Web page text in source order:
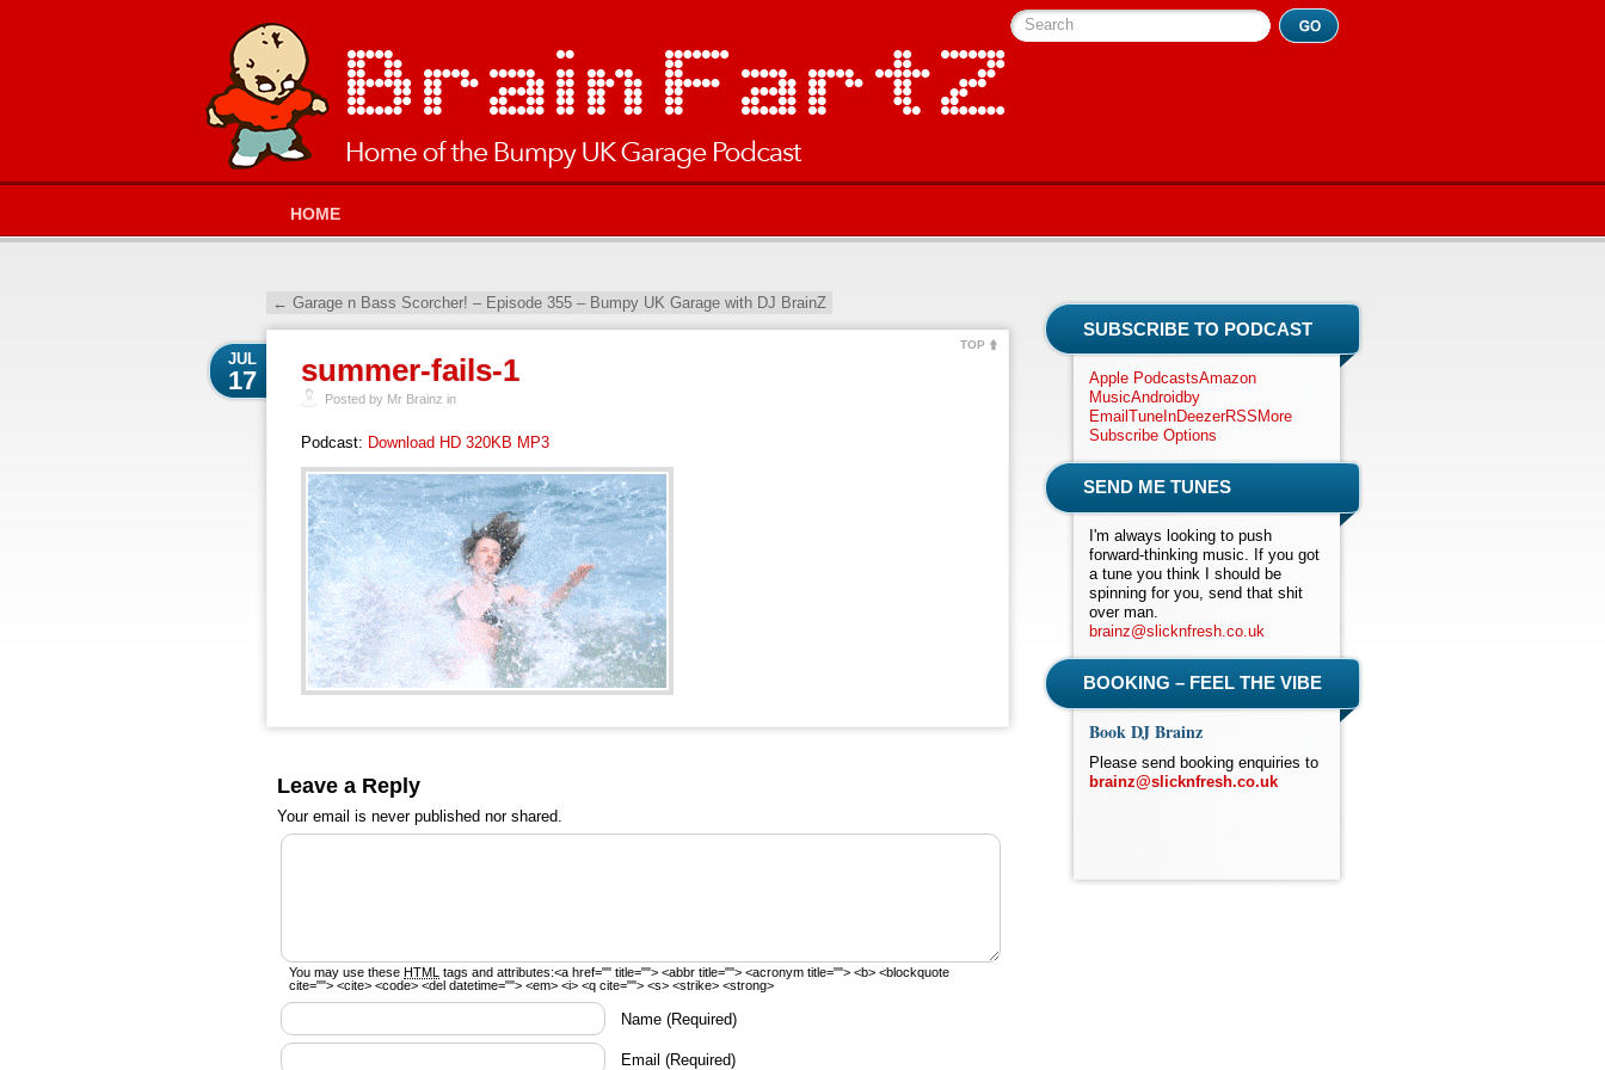
Search
HOME
← Garage n Bass Scorcher! – Episode 355 – Bumpy UK Garage with DJ BrainZ
TOP
summer-fails-1
JUL
17
Posted by Mr Brainz in
Podcast: Download HD 320KB MP3
Leave a Reply
Your email is neverpublished nor shared.
You may use these HTML tags and attributes:<a href="" title=""> <abbr title=""> <acronym title=""> <b> <blockquote
cite=""> <cite> <code> <del datetime=""> <em> <i> <q cite=""> <s> <strike> <strong>
Name (Required)
Email (Required)
SUBSCRIBE TO PODCAST
Apple PodcastsAmazon
MusicAndroid by
Email TuneInDeezerRSS More
Subscribe Options
SEND ME TUNES
I'm always looking to push
forward-thinking music. If you got
a tune you think I should be
spinning for you, send that shit
over man.
brainz@slicknfresh.co.uk
BOOKING – FEEL THE VIBE
Book DJ Brainz
Please send booking enquiries to
brainz@slicknfresh.co.uk